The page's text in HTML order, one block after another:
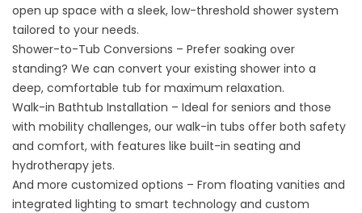
open up space with a sleek, low-threshold shower system
tailored to your needs.
Shower-to-Tub Conversions – Prefer soaking over
standing? We can convert your existing shower into a
deep, comfortable tub for maximum relaxation.
Walk-in Bathtub Installation – Ideal for seniors and those
with mobility challenges, our walk-in tubs offer both safety
and comfort, with features like built-in seating and
hydrotherapy jets.
And more customized options – From floating vanities and
integrated lighting to smart technology and custom